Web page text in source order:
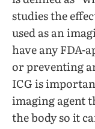
studies the
used as an
have any
or preventing
ICG is
imaging agent
the body so it